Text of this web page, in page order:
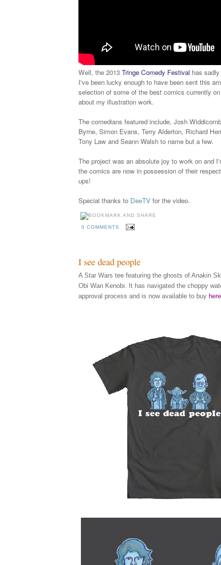
Well, the 2013 Tringe Comedy Festival has
I've been lucky enough to have been sent this
selection of some of the best comics currently
about my illustration work.
The comedians featured include, Josh
Byrne, Simon Evans, Terry Alderton, Richard
Tony Law and Seann Walsh to name but a few.
The project was an absolute joy to work on and
the comics are now in possession of their
ups!
Special thanks to DeeTV for the video.
0 COMMENTS
I see dead people
A Star Wars tee featuring the ghosts of Anakin
Obi Wan Kenobi. It has navigated the choppy
approval process and is now available to buy here